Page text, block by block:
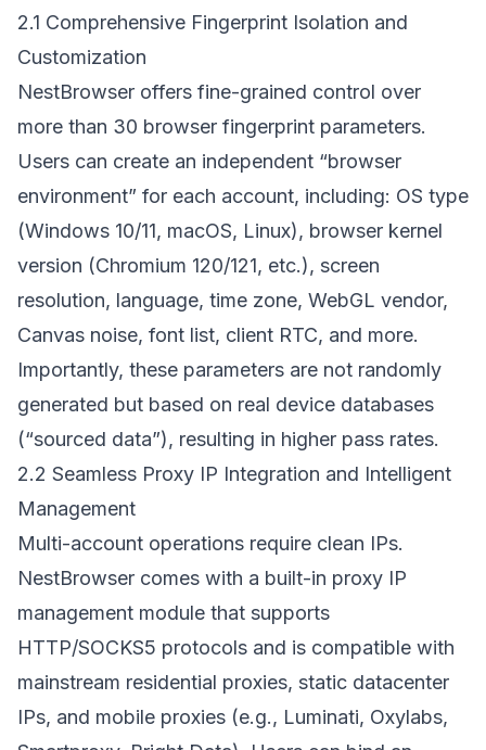
2.1 Comprehensive Fingerprint Isolation and
Customization
NestBrowser offers fine-grained control over
more than 30 browser fingerprint parameters.
Users can create an independent “browser
environment” for each account, including: OS type
(Windows 10/11, macOS, Linux), browser kernel
version (Chromium 120/121, etc.), screen
resolution, language, time zone, WebGL vendor,
Canvas noise, font list, client RTC, and more.
Importantly, these parameters are not randomly
generated but based on real device databases
(“sourced data”), resulting in higher pass rates.
2.2 Seamless Proxy IP Integration and Intelligent
Management
Multi-account operations require clean IPs.
NestBrowser comes with a built-in proxy IP
management module that supports
HTTP/SOCKS5 protocols and is compatible with
mainstream residential proxies, static datacenter
IPs, and mobile proxies (e.g., Luminati, Oxylabs,